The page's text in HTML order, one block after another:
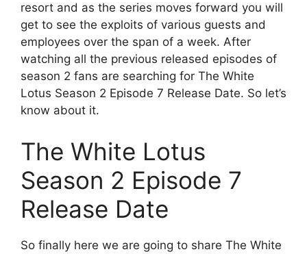
resort and as the series moves forward you will
get to see the exploits of various guests and
employees over the span of a week. After
watching all the previous released episodes of
season 2 fans are searching for The White
Lotus Season 2 Episode 7 Release Date. So let’s
know about it.
The White Lotus
Season 2 Episode 7
Release Date
So finally here we are going to share The White